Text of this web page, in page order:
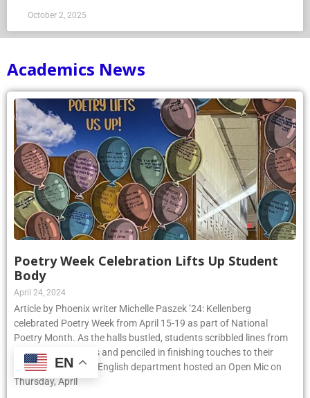
October 2, 2025
Academics News
Poetry Week Celebration Lifts Up Student
Body
April 24, 2024
Article by Phoenix writer Michelle Paszek ’24: Kellenberg
celebrated Poetry Week from April 15-19 as part of National
Poetry Month. As the halls bustled, students scribbled lines from
their favorite poems and penciled in finishing touches to their
original pieces. The English department hosted an Open Mic on
Thursday, April
EN